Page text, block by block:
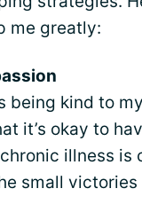
me greatly:
being kind to
it’s okay to
illness is
small victories